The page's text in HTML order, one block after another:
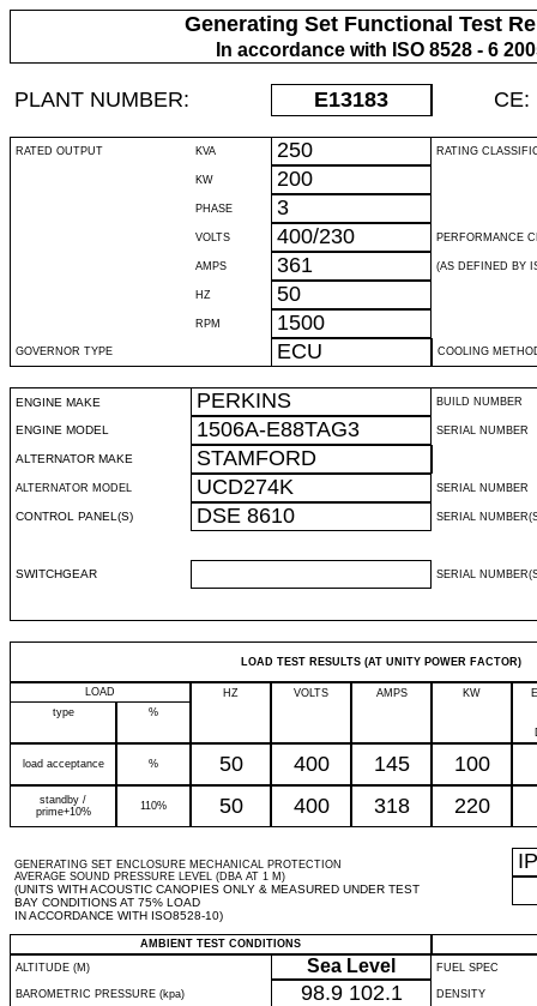
Generating Set Functional Test
In accordance with ISO 8528 - 6
PLANT NUMBER: E13183 CE:
RATED OUTPUT KVA 250 RATING
KW 200
PHASE 3
VOLTS 400/230 PERFORMANCE
AMPS 361 (AS DEFINED BY
HZ 50
RPM 1500
GOVERNOR TYPE ECU COOLING
ENGINE MAKE PERKINS BUILD NUMBER
ENGINE MODEL 1506A-E88TAG3 SERIAL NUMBER
ALTERNATOR MAKE STAMFORD
ALTERNATOR MODEL UCD274K SERIAL NUMBER
CONTROL PANEL(S) DSE 8610 SERIAL
SWITCHGEAR SERIAL
LOAD TEST RESULTS (AT UNITY POWER FACTOR)
LOAD HZ VOLTS AMPS KW
type
%
load acceptance % 50 400 145 100
standby /
prime+10%
110% 50 400 318 220
GENERATING SET ENCLOSURE MECHANICAL PROTECTION
AVERAGE SOUND PRESSURE LEVEL (DBA AT 1 M)
(UNITS WITH ACOUSTIC CANOPIES ONLY & MEASURED UNDER TEST
BAY CONDITIONS AT 75% LOAD
IN ACCORDANCE WITH ISO8528-10)
IP
AMBIENT TEST CONDITIONS
ALTITUDE (M)
Sea Level FUEL SPEC
BAROMETRIC PRESSURE (kpa) 98.9 102.1 DENSITY